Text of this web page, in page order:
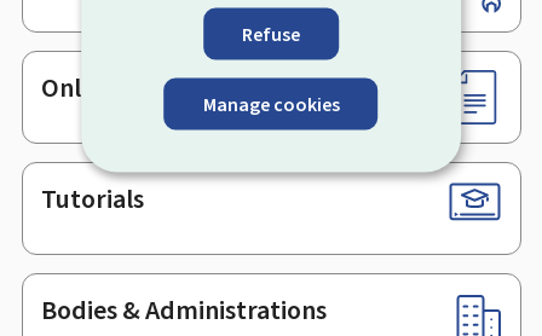
Refuse
Manage cookies
Online services & Forms
Tutorials
Bodies & Administrations